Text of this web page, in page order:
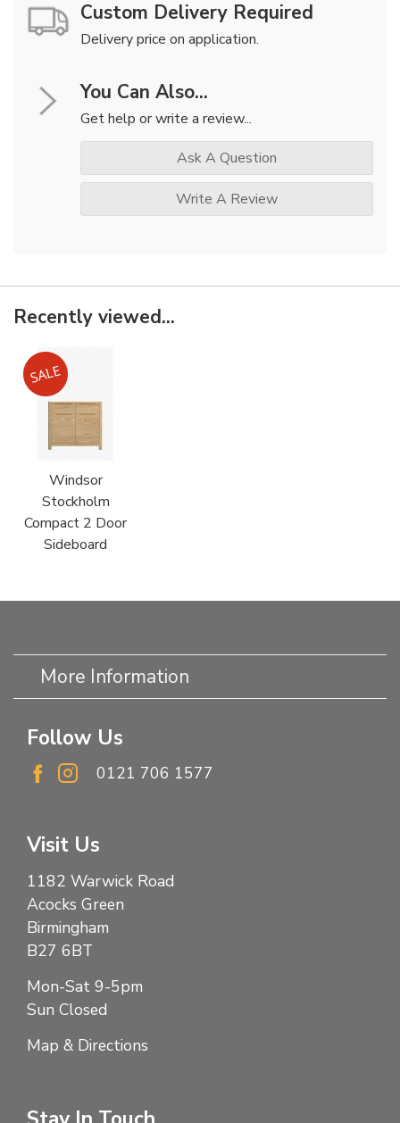
Custom Delivery Required
Delivery price on application.
You Can Also...
Get help or write a review...
Ask A Question
Write A Review
Recently viewed...
Windsor
Stockholm
Compact 2 Door
Sideboard
More Information
Follow Us
0121 706 1577
Visit Us
1182 Warwick Road
Acocks Green
Birmingham
B27 6BT
Mon-Sat 9-5pm
Sun Closed
Map & Directions